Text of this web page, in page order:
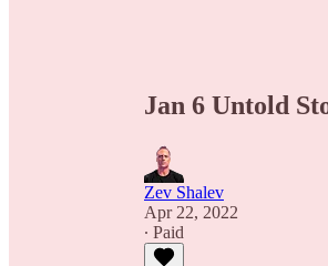
Jan 6 Untold
Zev Shalev
Apr 22, 2022
∙ Paid